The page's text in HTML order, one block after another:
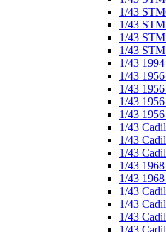
1/43
1/43
1/43
1/43
1/43
1/43
1/43
1/43
1/43
1/43
1/43
1/43
1/43
1/43
1/43
1/43
1/43
1/43